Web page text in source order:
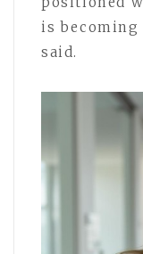
is becoming
said.